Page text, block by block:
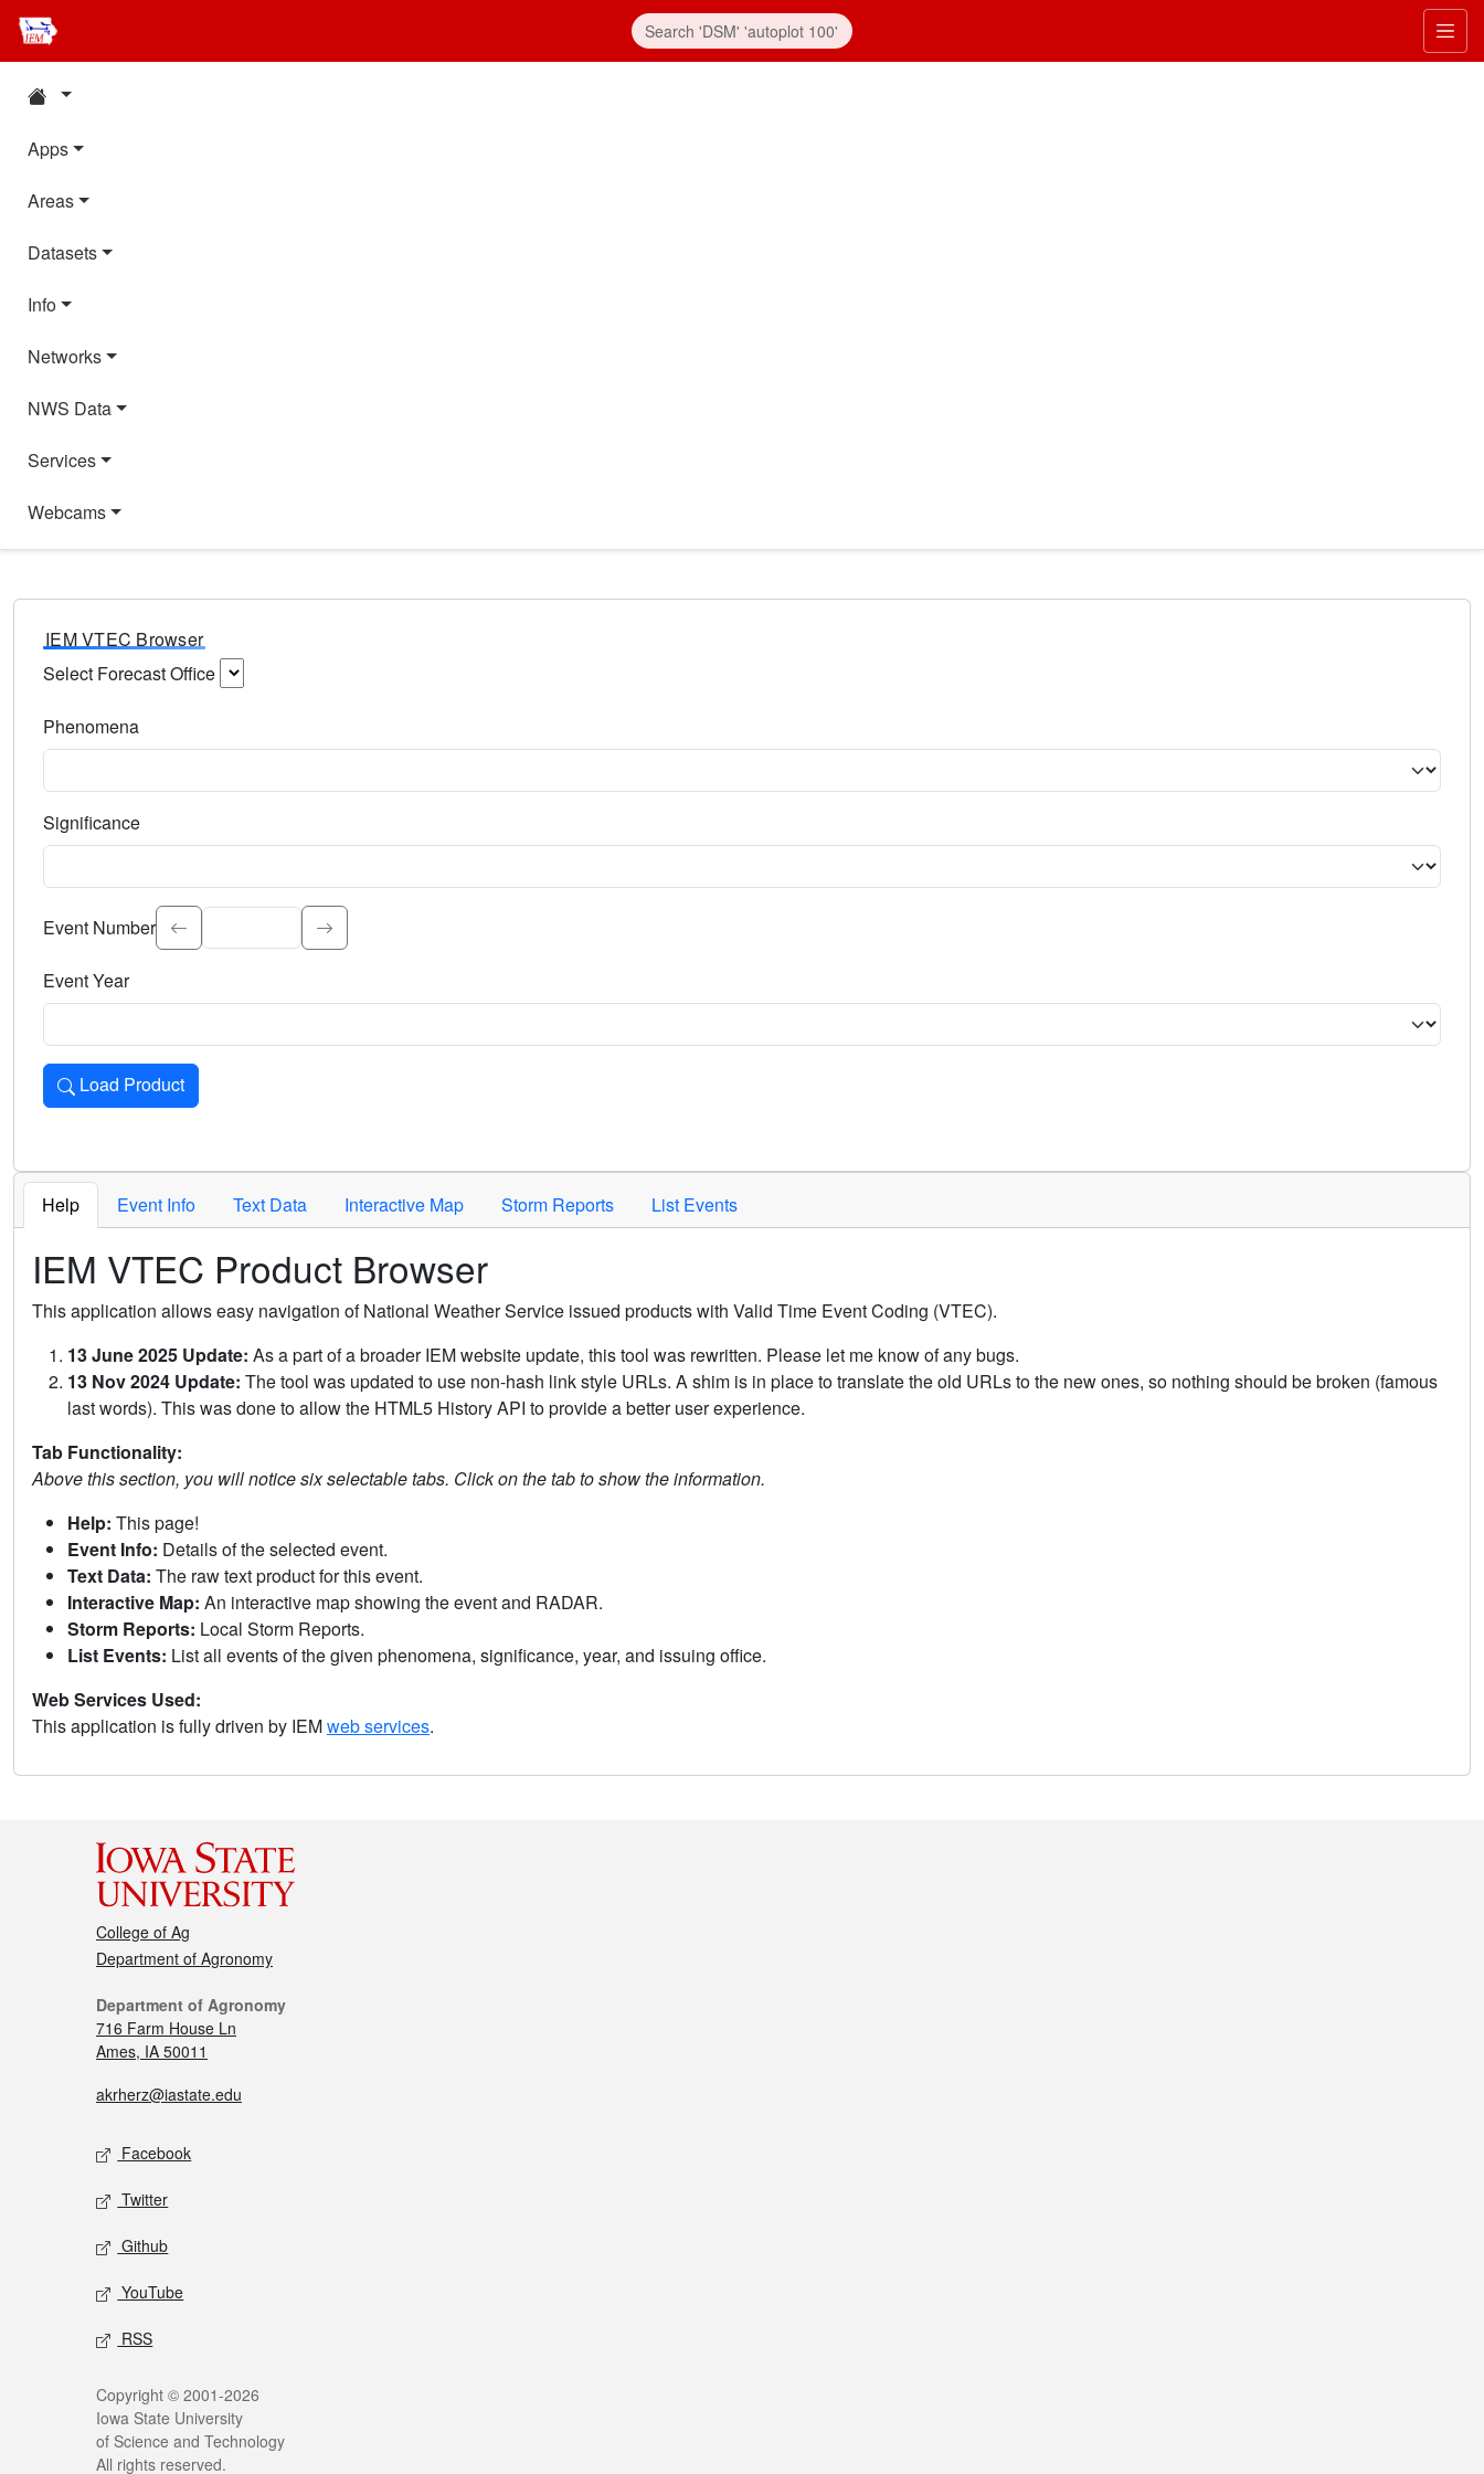
Apps
Areas
Datasets
Info
Networks
NWS Data
Services
Webcams
IEM VTEC Browser
Select Forecast Office
Phenomena
Significance
Select the event significance. Type to search.
Event Number
Event Year
Load Product
Loads the product for the selected criteria. Press Enter or Space to activate.
Help Event Info Text Data Interactive Map Storm Reports List Events
IEM VTEC Product Browser
This application allows easy navigation of National Weather Service issued products with Valid Time Event Coding (VTEC).
13 June 2025 Update: As a part of a broader IEM website update, this tool was rewritten. Please let me know of any bugs.
13 Nov 2024 Update: The tool was updated to use non-hash link style URLs. A shim is in place to translate the old URLs to the new ones, so nothing should be broken (famous
last words). This was done to allow the HTML5 History API to provide a better user experience.
Tab Functionality:
Above this section, you will notice six selectable tabs. Click on the tab to show the information.
Help: This page!
Event Info: Details of the selected event.
Text Data: The raw text product for this event.
Interactive Map: An interactive map showing the event and RADAR.
Storm Reports: Local Storm Reports.
List Events: List all events of the given phenomena, significance, year, and issuing office.
Web Services Used:
This application is fully driven by IEMweb services.
College of Ag
Department of Agronomy
Department of Agronomy
716 Farm House Ln
Ames, IA 50011
akrherz@iastate.edu
Facebook
Twitter
Github
YouTube
RSS
Copyright © 2001-2026
Iowa State University
of Science and Technology
All rights reserved.